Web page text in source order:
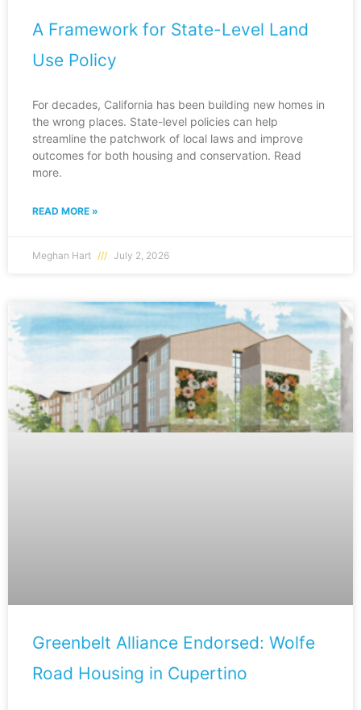
A Framework for State-Level Land
Use Policy
For decades, California has been building new homes in
the wrong places. State-level policies can help
streamline the patchwork of local laws and improve
outcomes for both housing and conservation. Read
more.
READ MORE »
Meghan Hart July 2, 2026
Greenbelt Alliance Endorsed: Wolfe
Road Housing in Cupertino